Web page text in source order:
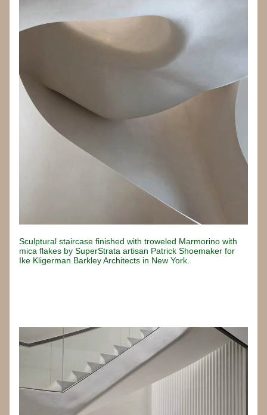
Sculptural staircase finished with troweled Marmorino with
mica flakes by SuperStrata artisan Patrick Shoemaker for
Ike Kligerman Barkley Architects in New York.